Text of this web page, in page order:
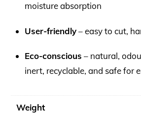
moisture absorption
User-friendly– easy to cut,
Eco-conscious – natural,
inert, recyclable, and safe for
Weight